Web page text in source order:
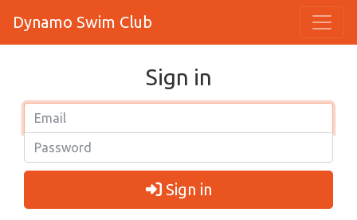
Dynamo Swim Club
Sign in
Sign in